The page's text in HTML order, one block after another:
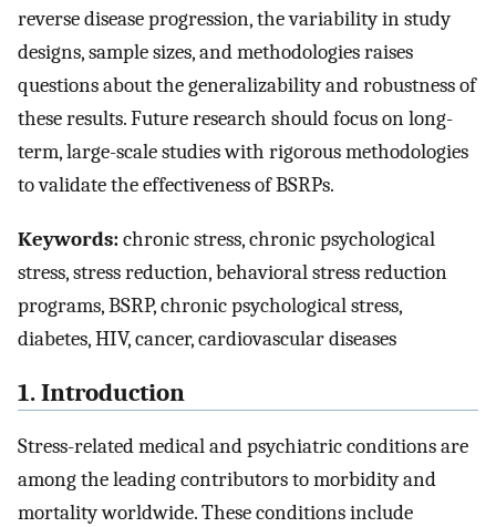
reverse disease progression, the variability in study
designs, sample sizes, and methodologies raises
questions about the generalizability and robustness of
these results. Future research should focus on long-
term, large-scale studies with rigorous methodologies
to validate the effectiveness of BSRPs.
Keywords:chronic stress, chronic psychological
stress, stress reduction, behavioral stress reduction
programs, BSRP, chronic psychological stress,
diabetes, HIV, cancer, cardiovascular diseases
1. Introduction
Stress-related medical and psychiatric conditions are
among the leading contributors to morbidity and
mortality worldwide. These conditions include